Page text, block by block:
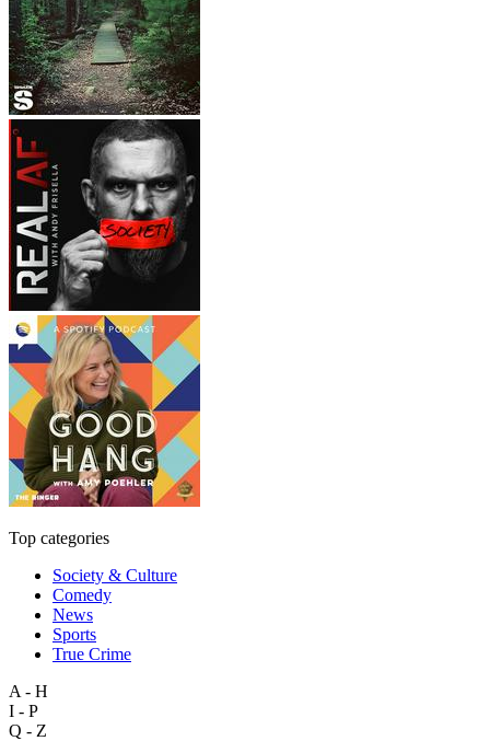
Top categories
Society & Culture
Comedy
News
Sports
True Crime
A - H
I - P
Q - Z